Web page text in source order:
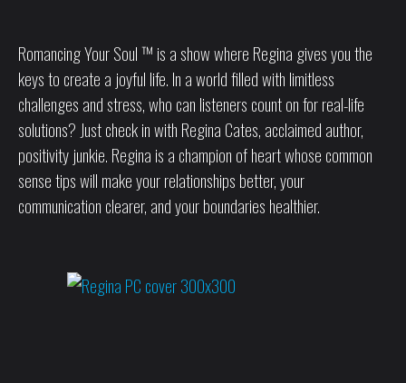
Romancing Your Soul ™ is a show where Regina gives you the
keys to create a joyful life. In a world filled with limitless
challenges and stress, who can listeners count on for real-life
solutions? Just check in with Regina Cates, acclaimed author,
positivity junkie. Regina is a champion of heart whose common
sense tips will make your relationships better, your
communication clearer, and your boundaries healthier.